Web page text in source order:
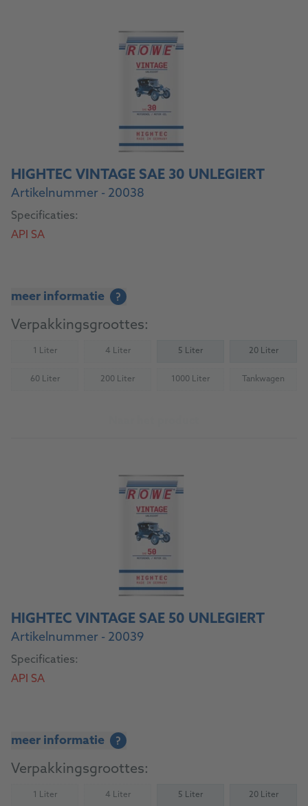
HIGHTEC VINTAGE SAE 30 UNLEGIERT
Artikelnummer - 20038
Specificaties:
API SA
meer informatie ?
Verpakkingsgroottes:
1 Liter(Not available) 4 Liter
(Not available) 5 Liter 20 Liter
60 Liter
(Not available) 200 Liter(Not available) 1000 Liter(Not available)Tankwagen
(Not
HIGHTEC VINTAGE SAE 50 UNLEGIERT
Artikelnummer - 20039
Specificaties:
API SA
meer informatie ?
Verpakkingsgroottes:
1 Liter(Not available) 4 Liter
(Not available) 5 Liter 20 Liter